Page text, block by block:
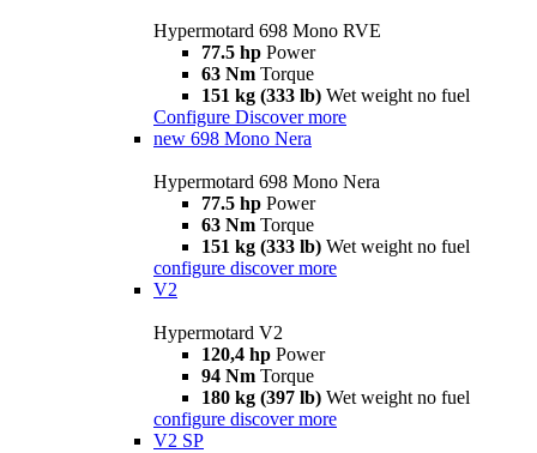
Hypermotard 698 Mono RVE
77.5 hp Power
63 Nm Torque
151 kg (333 lb) Wet weight no fuel
Configure Discover more
new 698 Mono Nera
Hypermotard 698 Mono Nera
77.5 hp Power
63 Nm Torque
151 kg (333 lb) Wet weight no fuel
configure discover more
V2
Hypermotard V2
120,4 hp Power
94 Nm Torque
180 kg (397 lb) Wet weight no fuel
configure discover more
V2 SP